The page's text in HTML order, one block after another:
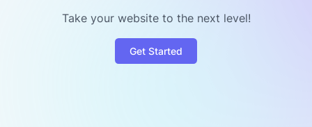
Take your website to the next level!
Get Started